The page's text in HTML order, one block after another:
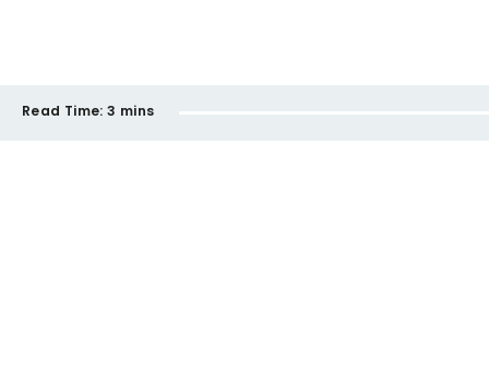
Read Time: 3 mins